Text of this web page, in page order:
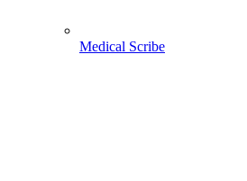
Medical Scribe